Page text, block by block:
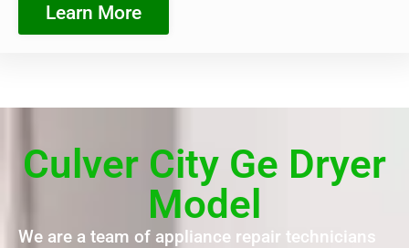
Learn More
Culver City Ge Dryer
Model
We are a team of appliance repair technicians